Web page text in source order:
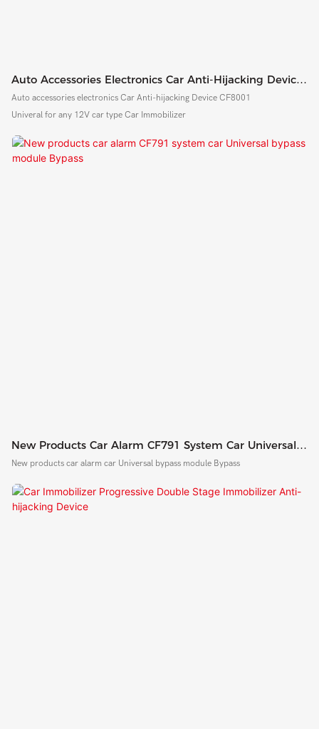
Auto Accessories Electronics Car Anti-Hijacking Device
CF8000
Auto accessories electronics Car Anti-hijacking Device CF8001
Univeral for any 12V car type Car Immobilizer
New Products Car Alarm CF791 System Car Universal
Bypass Module Bypass
New products car alarm car Universal bypass module Bypass